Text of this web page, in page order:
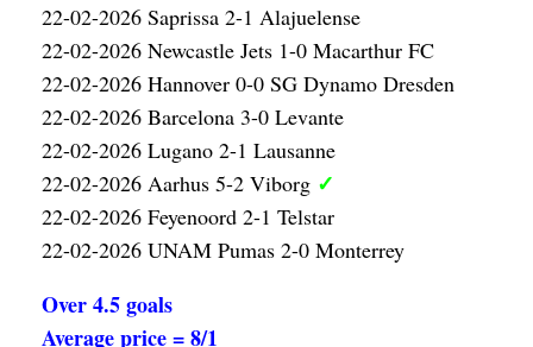
22-02-2026 Saprissa 2-1 Alajuelense
22-02-2026 Newcastle Jets 1-0 Macarthur FC
22-02-2026 Hannover 0-0 SG Dynamo Dresden
22-02-2026 Barcelona 3-0 Levante
22-02-2026 Lugano 2-1 Lausanne
22-02-2026 Aarhus 5-2 Viborg ✓
22-02-2026 Feyenoord 2-1 Telstar
22-02-2026 UNAM Pumas 2-0 Monterrey
Over 4.5 goals
Average price = 8/1